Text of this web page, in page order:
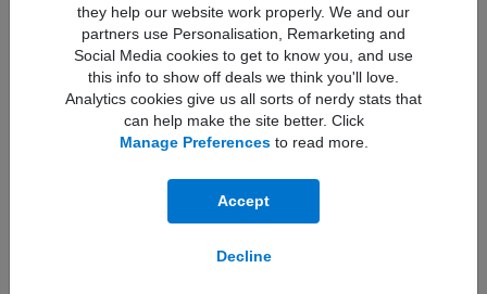
they help our website work properly. We and our
partners use Personalisation, Remarketing and
Social Media cookies to get to know you, and use
this info to show off deals we think you'll love.
Analytics cookies give us all sorts of nerdy stats that
can help make the site better. Click
Manage Preferencesto read more.
Accept
Decline
front camera.
Smarter group selfies.
And so much more.